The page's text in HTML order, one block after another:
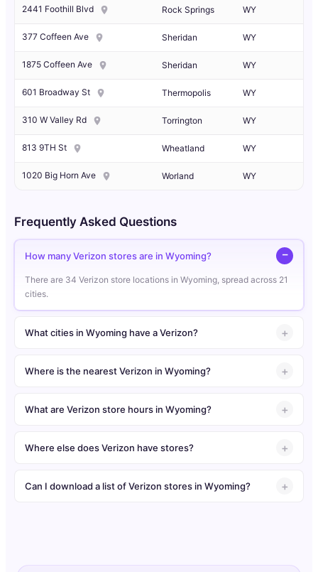
2441 Foothill Blvd Rock Springs WY
377 Coffeen Ave Sheridan WY
1875 Coffeen Ave Sheridan WY
601 Broadway St Thermopolis WY
310 W Valley Rd Torrington WY
813 9TH St Wheatland WY
1020 Big Horn Ave Worland WY
Frequently Asked Questions
How many Verizon stores are in Wyoming?
There are 34 Verizon store locations in Wyoming, spread across 21
cities.
What cities in Wyoming have a Verizon?
Where is the nearest Verizon in Wyoming?
What are Verizon store hours in Wyoming?
Where else does Verizon have stores?
Can I download a list of Verizon stores in Wyoming?